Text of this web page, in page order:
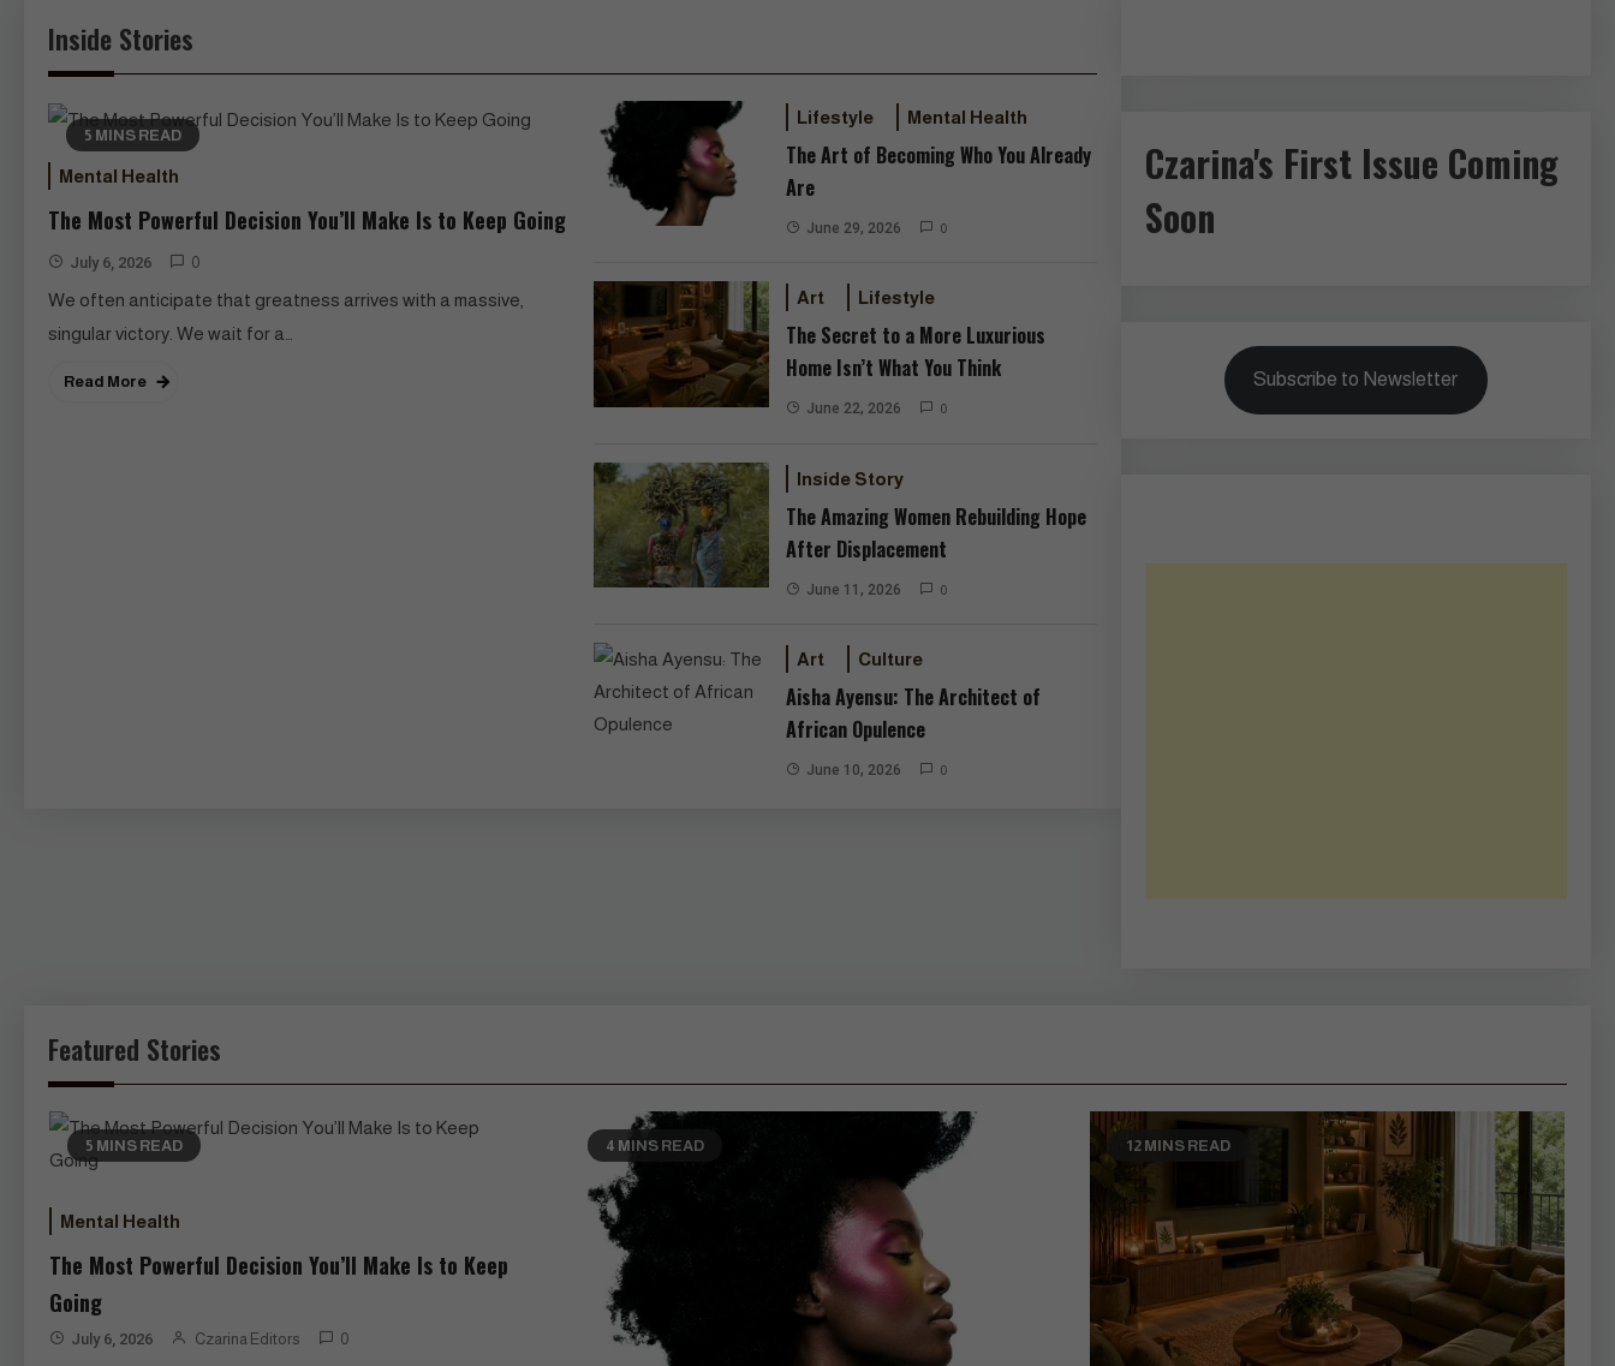
Inside Stories
5 MINS READ
Mental Health
The Most Powerful Decision You’ll Make Is to Keep Going
July 6, 2026 0
We often anticipate that greatness arrives with a massive,
singular victory. We wait for a…
Read More
Lifestyle Mental Health
The Art of Becoming Who You Already
Are
June 29, 2026 0
Art Lifestyle
The Secret to a More Luxurious
Home Isn’t What You Think
June 22, 2026 0
Inside Story
The Amazing Women Rebuilding Hope
After Displacement
June 11, 2026 0
Art Culture
Aisha Ayensu: The Architect of
African Opulence
June 10, 2026 0
Czarina's First Issue Coming
Soon
Subscribe to Newsletter
Featured Stories
5 MINS READ
Mental Health
The Most Powerful Decision You’ll Make Is to Keep
Going
July 6, 2026 Czarina Editors 0
4 MINS READ 12 MINS READ